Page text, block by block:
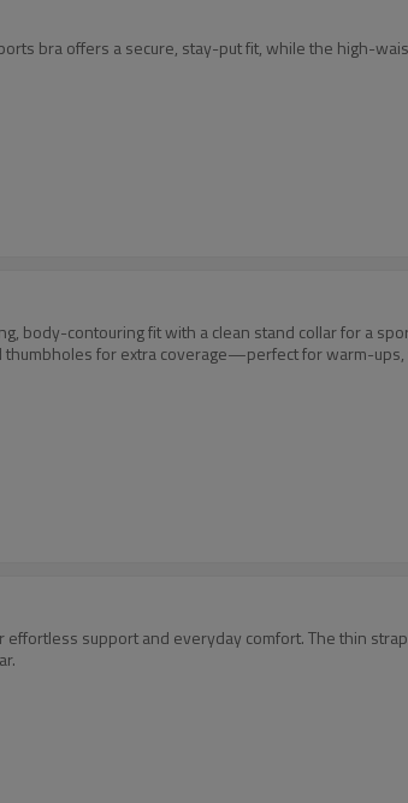
bra offers a secure, stay-put fit, while the high-
body-contouring fit with a clean stand collar for a
for extra coverage—perfect for warm-
support and everyday comfort. The thin